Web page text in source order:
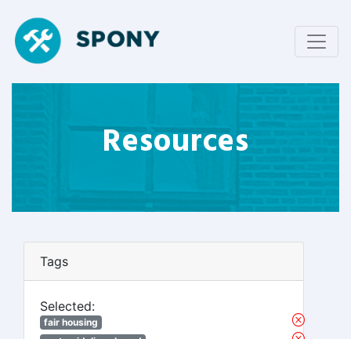
Resources
Tags
Selected:
fair housing